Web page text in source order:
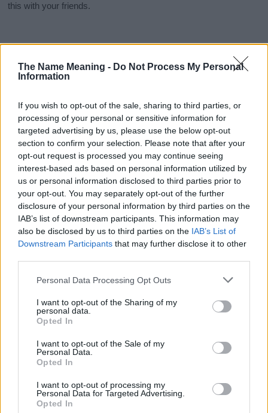
The Name Meaning - Do Not Process My Personal
Information
If you wish to opt-out of the sale, sharing to third parties, or
processing of your personal or sensitive information for
targeted advertising by us, please use the below opt-out
section to confirm your selection. Please note that after your
opt-out request is processed you may continue seeing
interest-based ads based on personal information utilized by
us or personal information disclosed to third parties prior to
your opt-out. You may separately opt-out of the further
disclosure of your personal information by third parties on the
IAB’s list of downstream participants. This information may
also be disclosed by us to third parties on the IAB’s List of
Downstream Participants that may further disclose it to other
Please note that this website/app uses one or more Google
not limited to your visit or usage behaviour. You may click to
grant or deny consent to Google and its third-party tags to
use your data for below specified purposes in below Google
consent section.
Personal Data Processing Opt Outs
I want to opt-out of the Sharing of my
personal data.
Opted In
I want to opt-out of the Sale of my
Personal Data.
Opted In
I want to opt-out of processing my
Personal Data for Targeted Advertising.
Opted In
this with your friends.
Popularity of the Name Alajos
This name is not popular in the US, according to Social Security
doesn't mean that the name Alajos is not popular in other
countries all over the world. The name might be popular in other
as we use the characters from the Latin alphabet to display the
data. A derivative of the name might also be popular in US. Try